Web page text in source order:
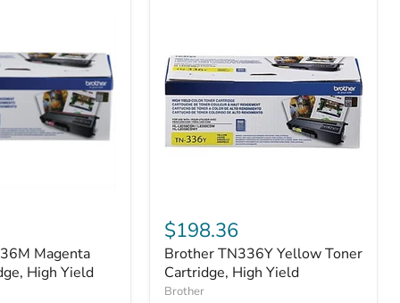
Magenta
High Yield
TN336Y
Yellow
Toner
Cartridge,
High
$198.36
Brother TN336Y Yellow Toner
Cartridge, High Yield
Brother